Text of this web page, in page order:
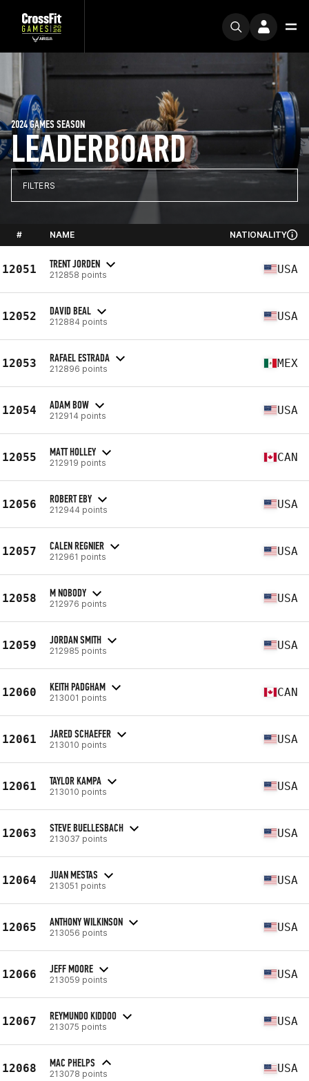
LEADERBOARD
2024 GAMES SEASON
FILTERS
# NAME NATIONALITY
12051 TRENT JORDEN
212858 points USA
12052 DAVID BEAL
212884 points USA
12053 RAFAEL ESTRADA
212896 points MEX
12054 ADAM BOW
212914 points USA
12055 MATT HOLLEY
212919 points CAN
12056 ROBERT EBY
212944 points USA
12057 CALEN REGNIER
212961 points USA
12058 M NOBODY
212976 points USA
12059 JORDAN SMITH
212985 points USA
12060 KEITH PADGHAM
213001 points CAN
12061 JARED SCHAEFER
213010 points USA
12061 TAYLOR KAMPA
213010 points USA
12063 STEVE BUELLESBACH
213037 points USA
12064 JUAN MESTAS
213051 points USA
12065 ANTHONY WILKINSON
213056 points USA
12066 JEFF MOORE
213059 points USA
12067 REYMUNDO KIDDOO
213075 points USA
12068 MAC PHELPS
213078 points USA